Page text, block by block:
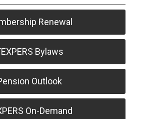
Renewal
Bylaws
Outlook
On-Demand